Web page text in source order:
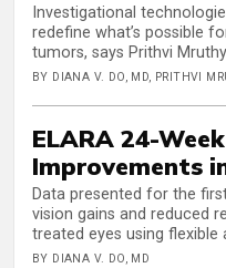
Investigational
redefine what’s possible
tumors, says Prithvi
BY DIANA V. DO, MD, PRITHVI
ELARA 24-
Improvements
Data presented for the
vision gains and reduced
treated eyes using flexible
BY DIANA V. DO, MD